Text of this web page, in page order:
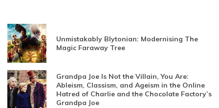
Unmistakably Blytonian: Modernising The
Magic Faraway Tree
Grandpa Joe Is Not the Villain, You Are:
Ableism, Classism, and Ageism in the Online
Hatred of Charlie and the Chocolate Factory’s
Grandpa Joe